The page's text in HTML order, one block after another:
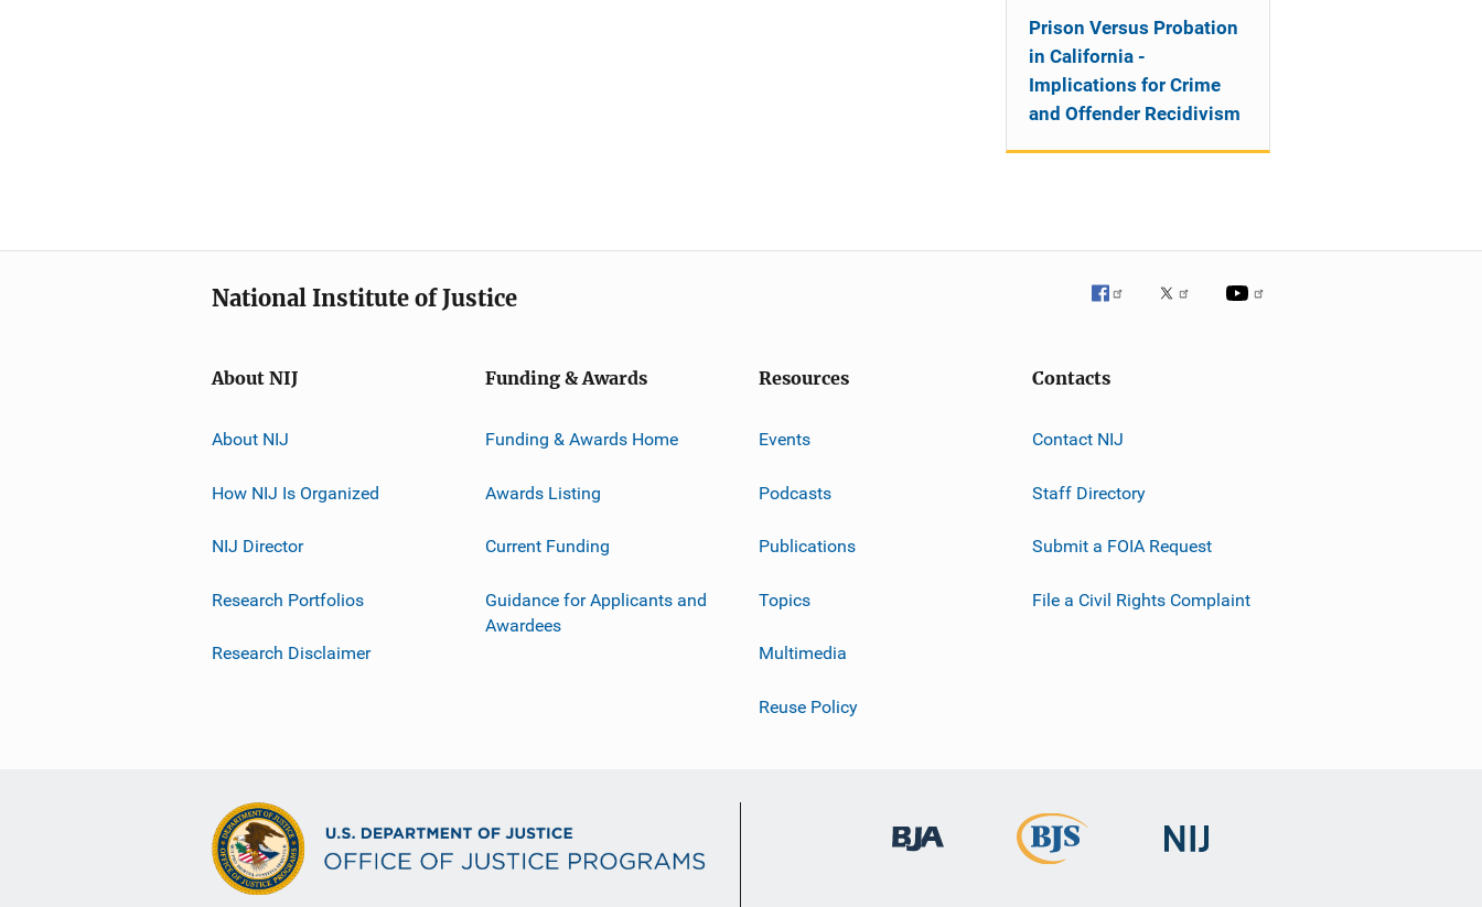
Prison Versus Probation
in California -
Implications for Crime
and Offender Recidivism
National Institute of Justice
About NIJ
About NIJ
How NIJ Is Organized
NIJ Director
Research Portfolios
Research Disclaimer
Funding & Awards
Funding & Awards Home
Awards Listing
Current Funding
Guidance for Applicants and
Awardees
Resources
Events
Podcasts
Publications
Topics
Multimedia
Reuse Policy
Contacts
Contact NIJ
Staff Directory
Submit a FOIA Request
File a Civil Rights Complaint